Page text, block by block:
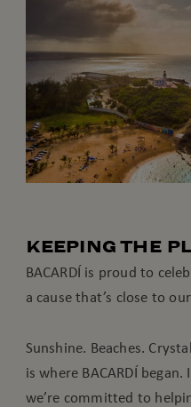
KEEPING THE
BACARDÍ is proud to
a cause that’s close to
Sunshine. Beaches.
is where BACARDÍ
we’re committed to